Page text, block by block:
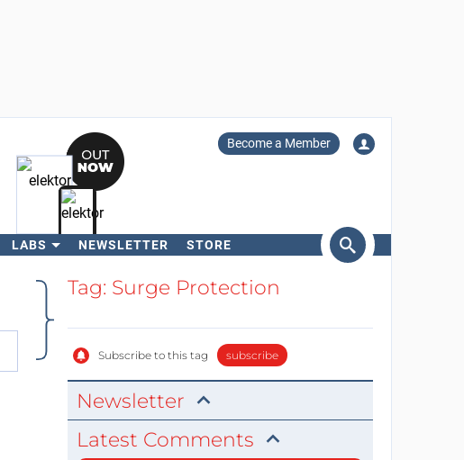
Become a Member
LABS NEWSLETTER STORE
SearchTag: Surge Protection
Subscribe to this tag subscribe
Newsletter
Latest Comments